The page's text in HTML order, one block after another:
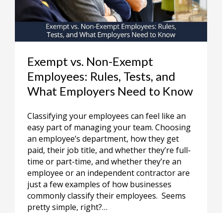
Exempt vs. Non-Exempt
Employees: Rules, Tests, and
What Employers Need to Know
Classifying your employees can feel like an
easy part of managing your team. Choosing
an employee’s department, how they get
paid, their job title, and whether they’re full-
time or part-time, and whether they’re an
employee or an independent contractor are
just a few examples of how businesses
commonly classify their employees. Seems
pretty simple, right?…